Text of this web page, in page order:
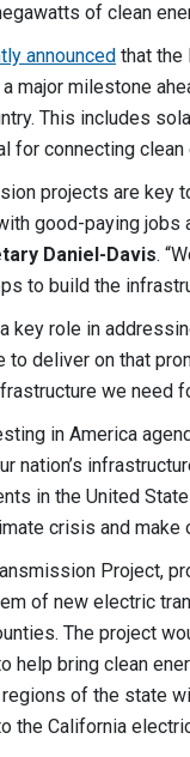
of clean
announced that the
major milestone
This includes
for connecting
projects are key
good-paying
Daniel-Davis.
to build the
key role in
to deliver on that
we need
in America
nation’s
in the United
crisis and make
Project,
of new electric
The project
help bring clean
of the state
the California